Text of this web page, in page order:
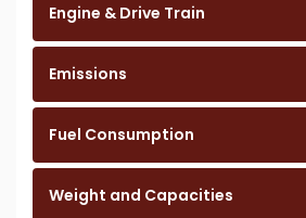
Engine & Drive Train
Emissions
Fuel Consumption
Weight and Capacities